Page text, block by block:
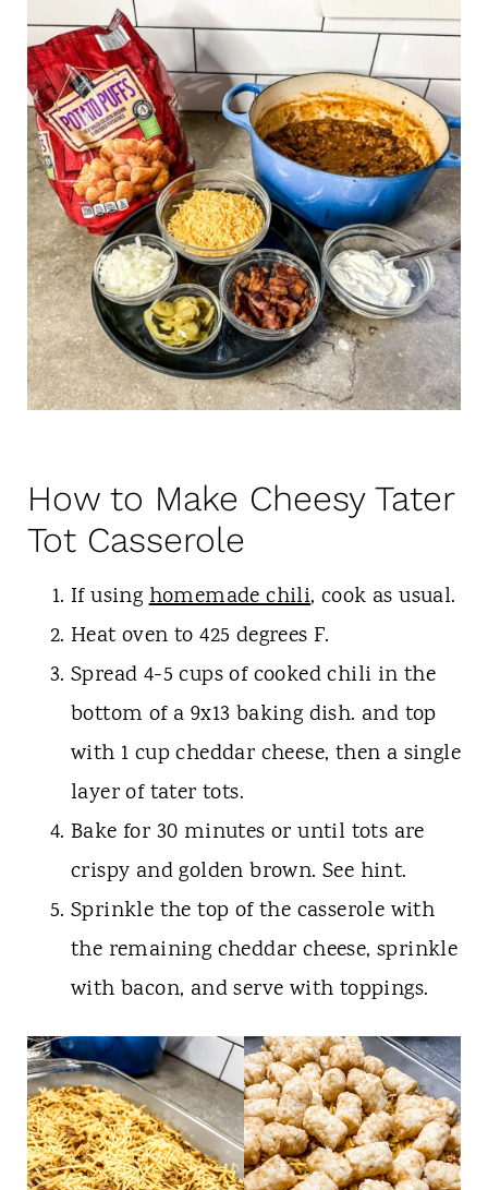
How to Make Cheesy Tater
Tot Casserole
If usinghomemade chili, cook as usual.
Heat oven to 425 degrees F.
Spread 4-5 cups of cooked chili in the
bottom of a 9x13 baking dish. and top
with 1 cup cheddar cheese, then a single
layer of tater tots.
Bake for 30 minutes or until tots are
crispy and golden brown. See hint.
Sprinkle the top of the casserole with
the remaining cheddar cheese, sprinkle
with bacon, and serve with toppings.